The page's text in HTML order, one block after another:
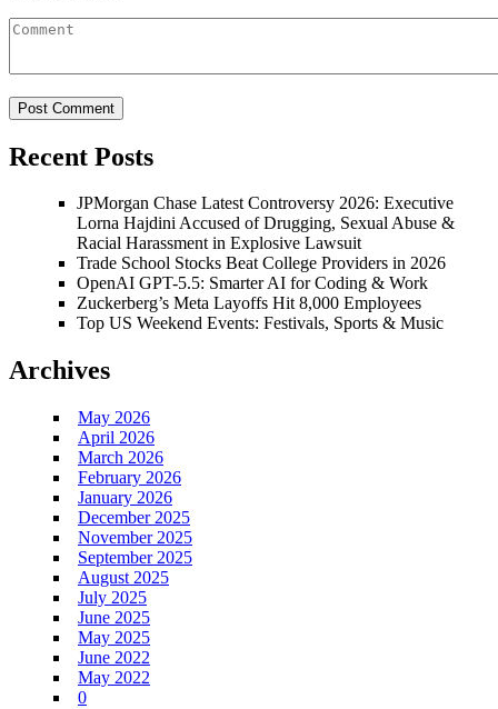
Recent Posts
JPMorgan Chase Latest Controversy 2026: Executive
Lorna Hajdini Accused of Drugging, Sexual Abuse &
Racial Harassment in Explosive Lawsuit
Trade School Stocks Beat College Providers in 2026
OpenAI GPT-5.5: Smarter AI for Coding & Work
Zuckerberg’s Meta Layoffs Hit 8,000 Employees
Top US Weekend Events: Festivals, Sports & Music
Archives
May 2026
April 2026
March 2026
February 2026
January 2026
December 2025
November 2025
September 2025
August 2025
July 2025
June 2025
May 2025
June 2022
May 2022
0